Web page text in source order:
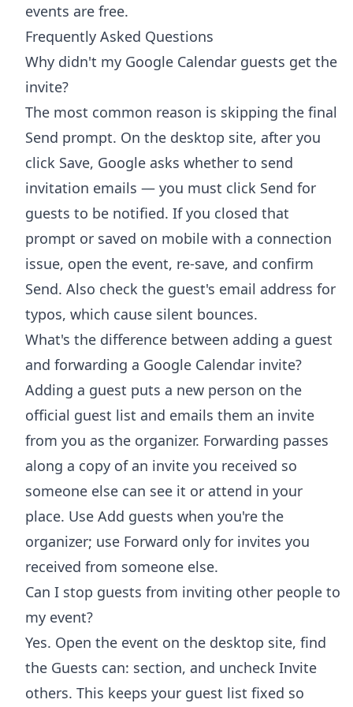
events are free.
Frequently Asked Questions
Why didn't my Google Calendar guests get the
invite?
The most common reason is skipping the final
Send prompt. On the desktop site, after you
click Save, Google asks whether to send
invitation emails — you must click Send for
guests to be notified. If you closed that
prompt or saved on mobile with a connection
issue, open the event, re-save, and confirm
Send. Also check the guest's email address for
typos, which cause silent bounces.
What's the difference between adding a guest
and forwarding a Google Calendar invite?
Adding a guest puts a new person on the
official guest list and emails them an invite
from you as the organizer. Forwarding passes
along a copy of an invite you received so
someone else can see it or attend in your
place. Use Add guests when you're the
organizer; use Forward only for invites you
received from someone else.
Can I stop guests from inviting other people to
my event?
Yes. Open the event on the desktop site, find
the Guests can: section, and uncheck Invite
others. This keeps your guest list fixed so